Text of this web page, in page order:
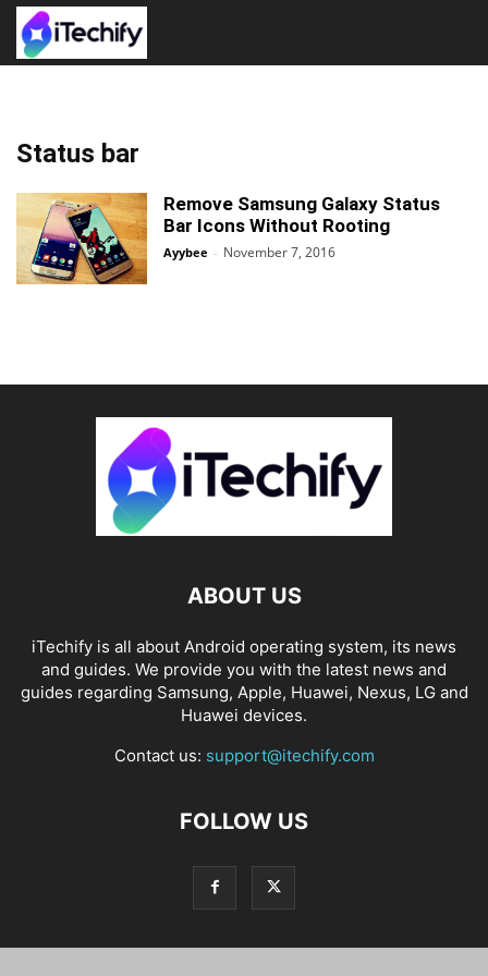
Status bar
Remove Samsung Galaxy Status
Bar Icons Without Rooting
Ayybee - November 7, 2016
ABOUT US
iTechify is all about Android operating system, its news
and guides. We provide you with the latest news and
guides regarding Samsung, Apple, Huawei, Nexus, LG and
Huawei devices.
Contact us: support@itechify.com
FOLLOW US